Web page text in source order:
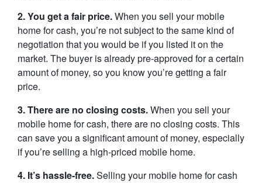
2. You get a fair price.When you sell your mobile
home for cash, you’re not subject to the same kind of
negotiation that you would be if you listed it on the
market. The buyer is already pre-approved for a certain
amount of money, so you know you’re getting a fair
price.
3. There are no closing costs.When you sell your
mobile home for cash, there are no closing costs. This
can save you a significant amount of money, especially
if you’re selling a high-priced mobile home.
4. It’s hassle-free.Selling your mobile home for cash